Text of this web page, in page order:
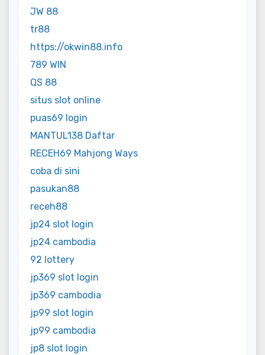
JW 88
tr88
https://okwin88.info
789 WIN
QS 88
situs slot online
puas69 login
MANTUL138 Daftar
RECEH69 Mahjong Ways
coba di sini
pasukan88
receh88
jp24 slot login
jp24 cambodia
92 lottery
jp369 slot login
jp369 cambodia
jp99 slot login
jp99 cambodia
jp8 slot login